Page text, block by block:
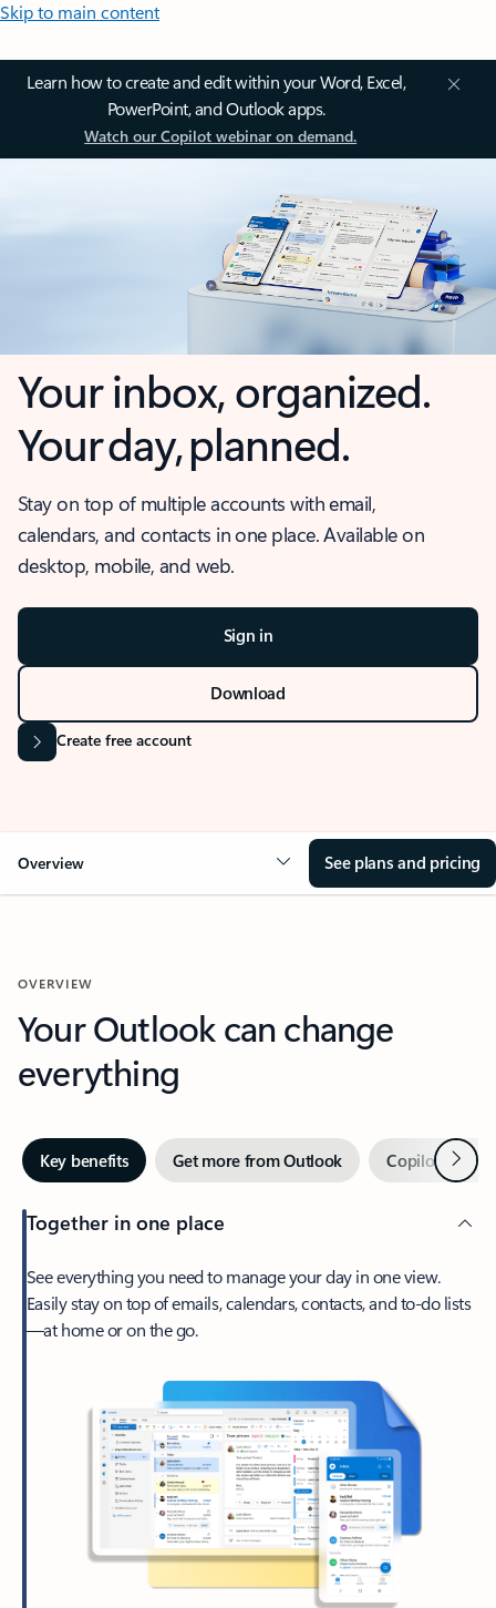
Skip to main content
Learn how to create and edit within your Word, Excel,
PowerPoint, and Outlook apps.
Watch our Copilot webinar on demand.
Your inbox, organized.
Your day, planned.
Stay on top of multiple accounts with email,
calendars, and contacts in one place. Available on
desktop, mobile, and web.
Sign in
Download
Create free account
Overview See plans and pricing
OVERVIEW
Your Outlook can change
everything
Key benefits Get more from Outlook Copilot inNext
Together in one place
See everything you need to manage your day in one view.
Easily stay on top of emails, calendars, contacts, and to-do lists
—at home or on the go.